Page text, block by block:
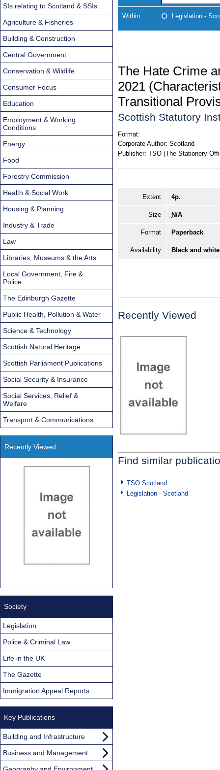
Within: Legislation -
The Hate Crime
2021
Transitional
Scottish Statutory
Format:
Corporate Author: Scotland
Publisher: TSO (The Stationery
Extent 4p.
Size N/A
Format Paperback
Availability Black and
Recently Viewed
Find similar
TSO Scotland
Legislation - Scotland
SIs relating to Scotland & SSIs
Agriculture & Fisheries
Building & Construction
Central Government
Conservation & Wildlife
Consumer Focus
Education
Employment & Working
Conditions
Energy
Food
Forestry Commission
Health & Social Work
Housing & Planning
Industry & Trade
Law
Libraries, Museums & the Arts
Local Government, Fire &
Police
The Edinburgh Gazette
Public Health, Pollution & Water
Science & Technology
Scottish Natural Heritage
Scottish Parliament Publications
Social Security & Insurance
Social Services, Relief &
Welfare
Transport & Communications
Recently Viewed
Society
Legislation
Police & Criminal Law
Life in the UK
The Gazette
Immigration Appeal Reports
Key Publications
Building and Infrastructure
Business and Management